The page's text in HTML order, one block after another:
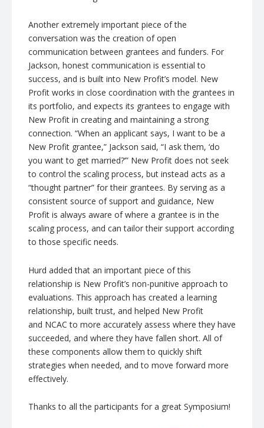
Another extremely important piece of the
conversation was the creation of open
communication between grantees and funders. For
Jackson, honest communication is essential to
success, and is built into New Profit’s model. New
Profit works in close coordination with the grantees in
its portfolio, and expects its grantees to engage with
New Profit in creating and maintaining a strong
connection. “When an applicant says, I want to be a
New Profit grantee,” Jackson said, “I ask them, ‘do
you want to get married?’” New Profit does not seek
to control the scaling process, but instead acts as a
“thought partner” for their grantees. By serving as a
consistent source of support and guidance, New
Profit is always aware of where a grantee is in the
scaling process, and can tailor their support according
to those specific needs.
Hurd added that an important piece of this
relationship is New Profit’s non-punitive approach to
evaluations. This approach has created a learning
relationship, built trust, and helped New Profit
and NCAC to more accurately assess where they have
succeeded, and where they have fallen short. All of
these components allow them to quickly shift
strategies when needed, and to move forward more
effectively.
Thanks to all the participants for a great Symposium!